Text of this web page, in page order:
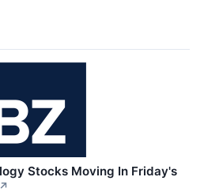
Stocks Moving In Friday's
↗